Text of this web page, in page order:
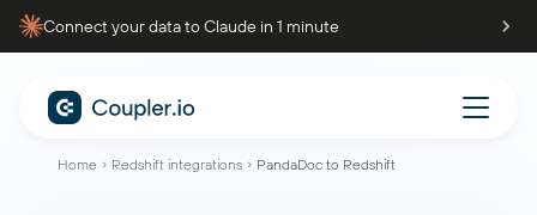
Connect your data to Claude in 1 minute
Home Redshift integrations PandaDoc to Redshift